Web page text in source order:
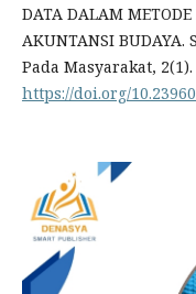
DATA DALAM
AKUNTANSI
Pada Masyarakat, 2(1).
https://doi.org/